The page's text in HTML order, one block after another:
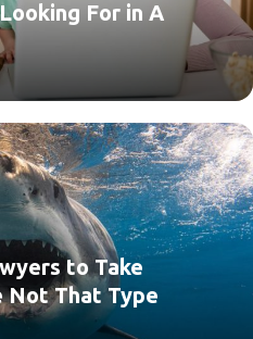
For in A
to Take
Not That Type